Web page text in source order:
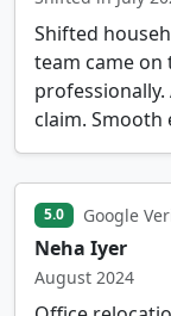
Shifted
team came on
claim. Smooth
5.0 Google
Neha Iyer
August 2024